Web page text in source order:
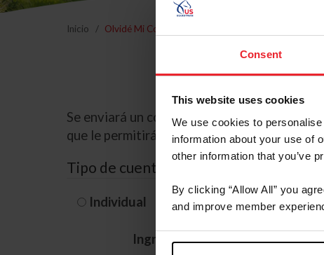
Consent
This website uses cookies
We use cookies to
information about your use of
other information that you’ve
By clicking “Allow All” you
and improve member
Inicio Olvidé Mi Contraseña
Se enviará un correo electrónico a la
que le permitirá restablecer su contraseña.
Tipo de cuenta
Individual Organización/
Ingrese su nombre de usuario o